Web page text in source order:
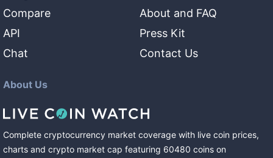
Compare
API
Chat
About and FAQ
Press Kit
Contact Us
About Us
Complete cryptocurrency market coverage with live coin prices,
charts and crypto market cap featuring 60480 coins on